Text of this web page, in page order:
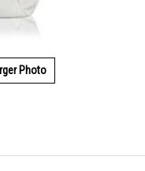
Photo